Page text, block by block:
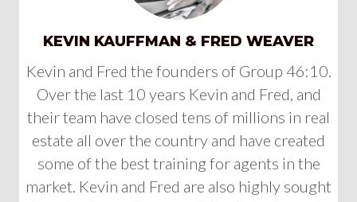
KEVIN KAUFFMAN & FRED WEAVER
Kevin and Fred the founders of Group 46:10.
Over the last 10 years Kevin and Fred, and
their team have closed tens of millions in real
estate all over the country and have created
some of the best training for agents in the
market. Kevin and Fred are also highly sought